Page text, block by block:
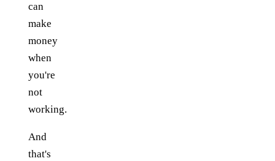
can
make
money
when
you're
not
working.
And
that's